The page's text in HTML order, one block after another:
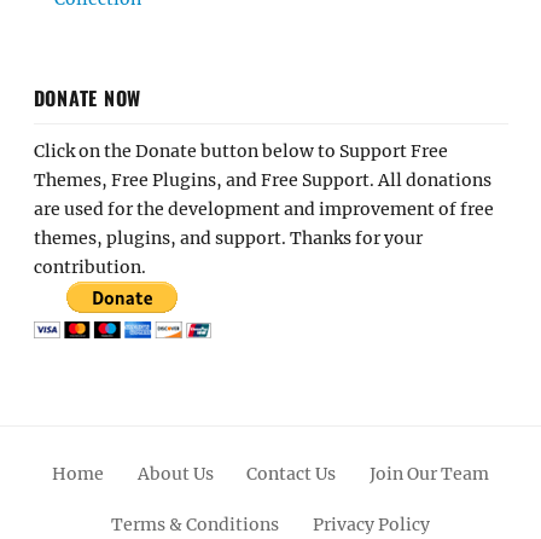
DONATE NOW
Click on the Donate button below to Support Free
Themes, Free Plugins, and Free Support. All donations
are used for the development and improvement of free
themes, plugins, and support. Thanks for your
contribution.
Home About Us Contact Us Join Our Team
Terms & Conditions Privacy Policy